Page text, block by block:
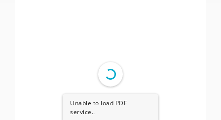
Unable to load PDF
service..